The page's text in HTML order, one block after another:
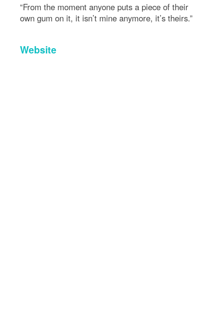
“From the moment anyone puts a piece of their
own gum on it, it isn’t mine anymore, it’s theirs.”
Website